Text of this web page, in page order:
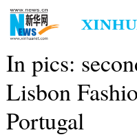
In pics:
Lisbon
Portugal